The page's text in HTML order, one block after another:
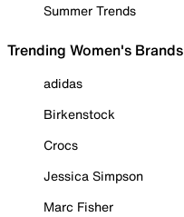
Summer Trends
Trending Women's Brands
adidas
Birkenstock
Crocs
Jessica Simpson
Marc Fisher